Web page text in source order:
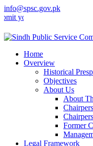
info@spsc.gov.pk
applications online &
Home
Overview
Historical
Objectives
About Us
About
Former
Legal Framework